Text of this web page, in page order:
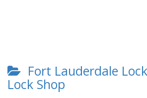
Fort Lauderdale
Lock Shop